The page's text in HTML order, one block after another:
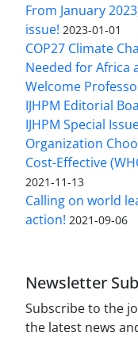
From January
issue! 2023-01-01
COP27 Climate
Needed for Africa
Welcome
IJHPM Editorial
IJHPM Special
Organization
Cost-Effective
2021-11-13
Calling on world
action! 2021-09-06
Newsletter
Subscribe to the
the latest news